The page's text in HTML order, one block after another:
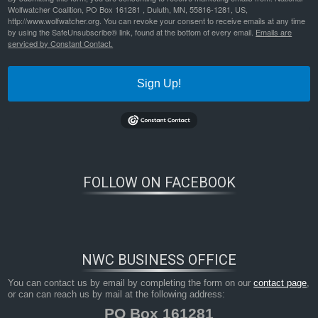
Wolfwatcher Coalition, PO Box 161281 , Duluth, MN, 55816-1281, US,
http://www.wolfwatcher.org. You can revoke your consent to receive emails at any time
by using the SafeUnsubscribe® link, found at the bottom of every email. Emails are
serviced by Constant Contact.
Sign Up!
FOLLOW ON FACEBOOK
NWC BUSINESS OFFICE
You can contact us by email by completing the form on ourcontact page,
or can can reach us by mail at the following address:
PO Box 161281